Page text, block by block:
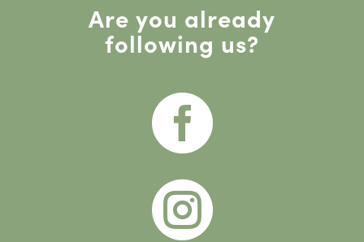
Are you already
following us?

